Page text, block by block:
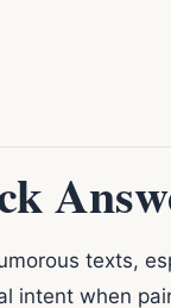
texts,
intent when